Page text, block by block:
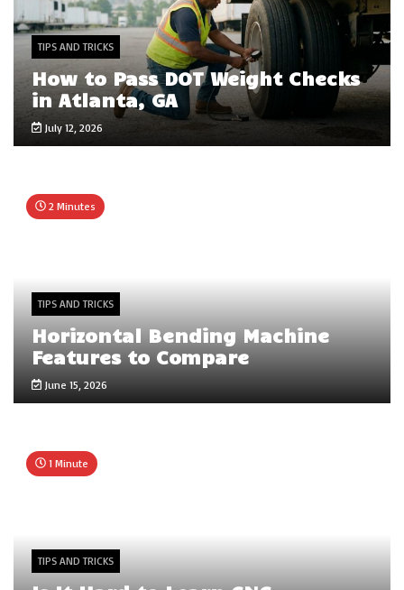
TIPS AND TRICKS
How to Pass DOT Weight Checks
in Atlanta, GA
July 12, 2026
2 Minutes
TIPS AND TRICKS
Horizontal Bending Machine
Features to Compare
June 15, 2026
1 Minute
TIPS AND TRICKS